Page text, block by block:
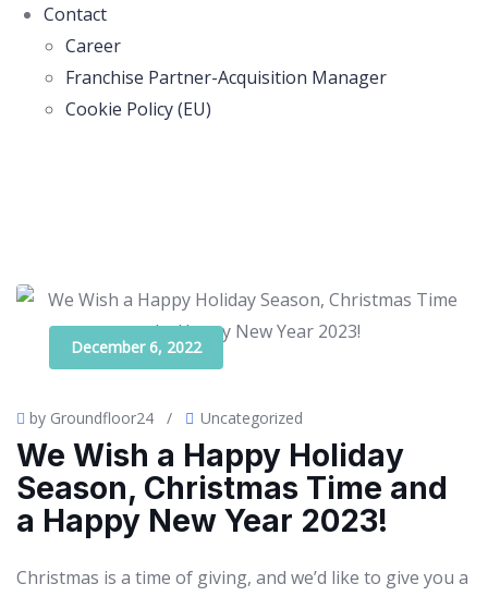
Contact
Career
Franchise Partner-Acquisition Manager
Cookie Policy (EU)
December 6, 2022
by Groundfloor24 / Uncategorized
We Wish a Happy Holiday
Season, Christmas Time and
a Happy New Year 2023!
Christmas is a time of giving, and we’d like to give you a